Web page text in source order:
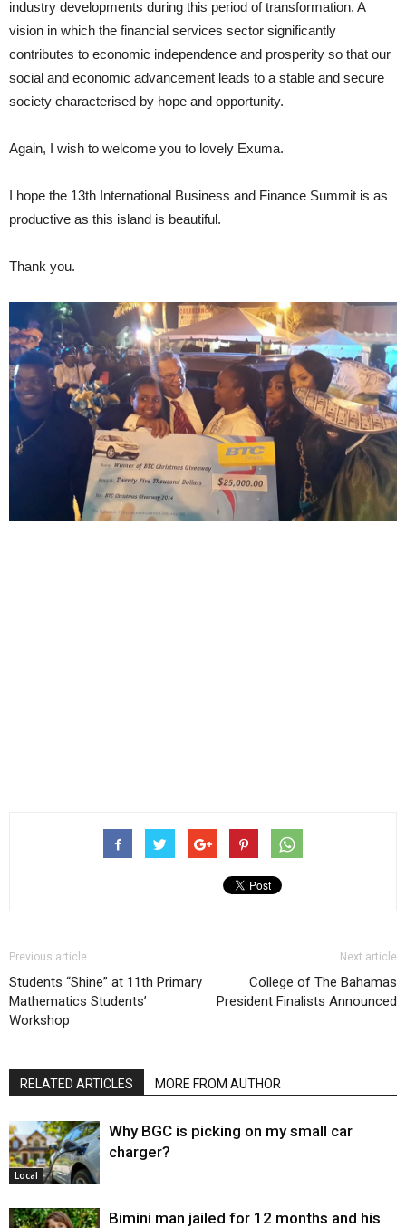
industry developments during this period of transformation. A
vision in which the financial services sector significantly
contributes to economic independence and prosperity so that our
social and economic advancement leads to a stable and secure
society characterised by hope and opportunity.
Again, I wish to welcome you to lovely Exuma.
I hope the 13th International Business and Finance Summit is as
productive as this island is beautiful.
Thank you.
Previous article
Students “Shine” at 11th Primary
Mathematics Students’
Workshop
Next article
College of The Bahamas
President Finalists Announced
RELATED ARTICLES MORE FROM AUTHOR
Local
Why BGC is picking on my small car
charger?
Bimini man jailed for 12 months and his